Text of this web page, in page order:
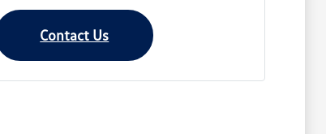
Contact Us